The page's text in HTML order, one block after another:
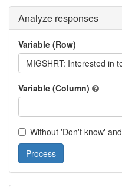
Analyze responses
Variable (Row)
MIGSHRT: Interested in
Variable (Column)
Without 'Don't know'
Process